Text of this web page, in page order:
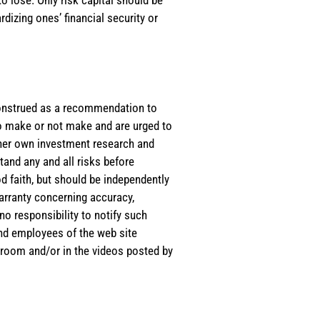
ones’ financial security or
as a recommendation to
or not make and are urged to
own investment research and
any and all risks before
faith, but should be independently
concerning accuracy,
responsibility to notify such
employees of the web site
and/or in the videos posted by